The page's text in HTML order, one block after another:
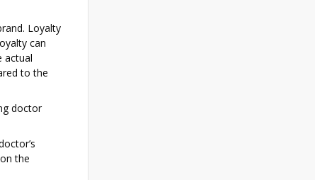
Loyalty
can
actual
to the
doctor
the